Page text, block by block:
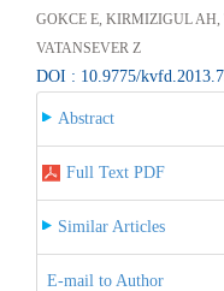
GOKCE E, KIRMIZIGUL AH,
VATANSEVER Z
DOI : 10.9775/
Abstract
Full Text PDF
Similar Articles
E-mail to Author